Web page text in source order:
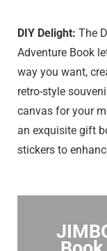
DIY Delight: The
Adventure Book
way you want,
retro-style
canvas for your
an exquisite gift
stickers to